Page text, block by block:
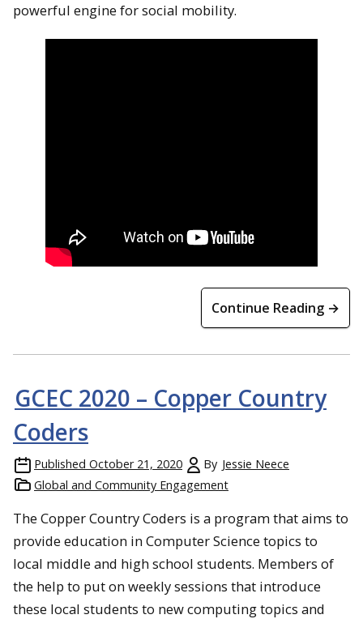
powerful engine for social mobility.
Continue Reading →
GCEC 2020 – Copper Country
Coders
Published October 21, 2020 By Jessie Neece
Global and Community Engagement
The Copper Country Coders is a program that aims to
provide education in Computer Science topics to
local middle and high school students. Members of
the help to put on weekly sessions that introduce
these local students to new computing topics and